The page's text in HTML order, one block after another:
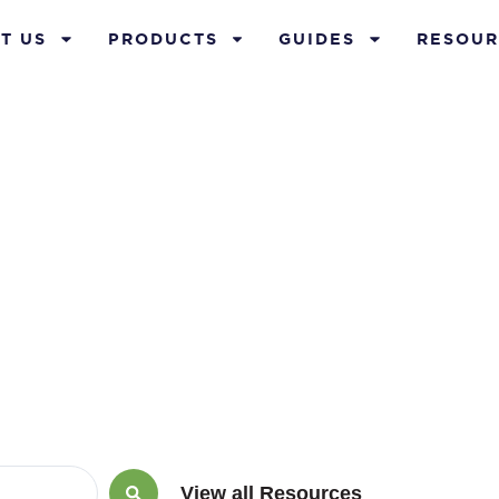
US PRODUCTS GUIDES
View all Resources